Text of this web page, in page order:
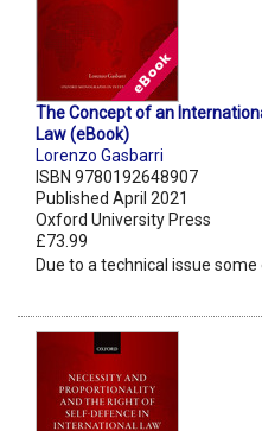
The Concept of an
Law (eBook)
Lorenzo Gasbarri
ISBN 9780192648907
Published April 2021
Oxford University Press
£73.99
Due to a technical issue